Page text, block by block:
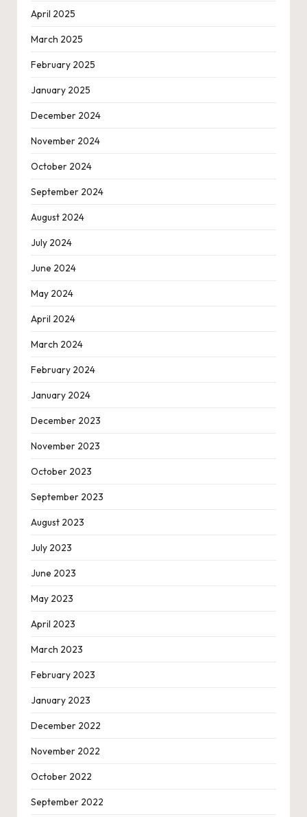
April 2025
March 2025
February 2025
January 2025
December 2024
November 2024
October 2024
September 2024
August 2024
July 2024
June 2024
May 2024
April 2024
March 2024
February 2024
January 2024
December 2023
November 2023
October 2023
September 2023
August 2023
July 2023
June 2023
May 2023
April 2023
March 2023
February 2023
January 2023
December 2022
November 2022
October 2022
September 2022